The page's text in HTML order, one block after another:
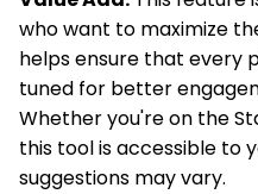
who want to maximize
helps ensure that every
tuned for better
Whether you're on the
this tool is accessible to
suggestions may vary.